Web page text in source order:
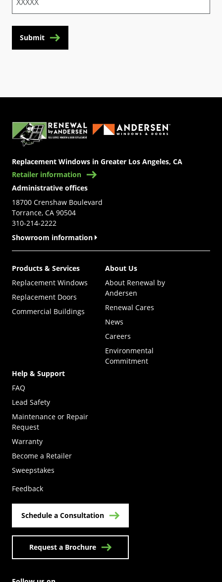
Submit
Replacement Windows in Greater Los Angeles, CA
Retailer information
Administrative offices
18700 Crenshaw Boulevard
Torrance, CA 90504
310-214-2222
Showroom information
Products & Services
Replacement Windows
Replacement Doors
Commercial Buildings
About Us
About Renewal by
Andersen
Renewal Cares
News
Careers
Environmental
Commitment
Help & Support
FAQ
Lead Safety
Maintenance or Repair
Request
Warranty
Become a Retailer
Sweepstakes
Feedback
Schedule a Consultation
Request a Brochure